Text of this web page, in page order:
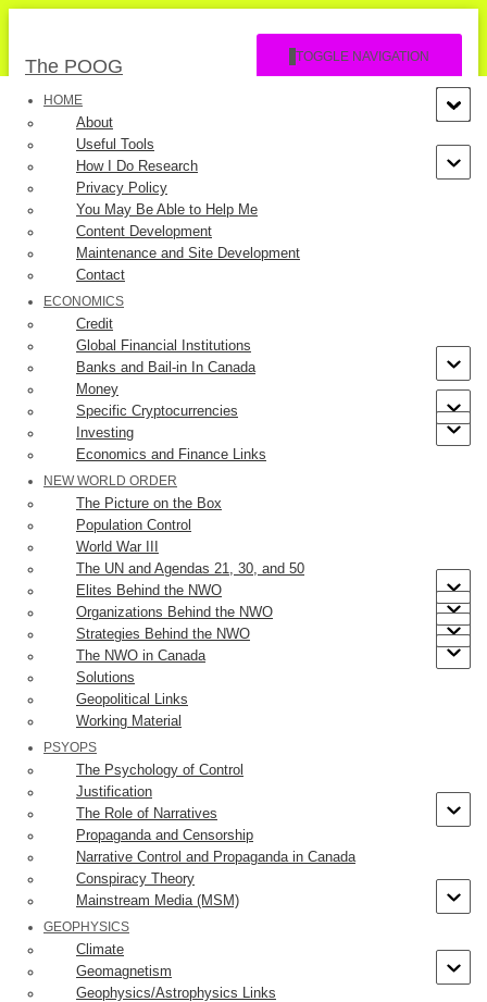
The POOG TOGGLE NAVIGATION
HOME
About
Useful Tools
How I Do Research
Privacy Policy
You May Be Able to Help Me
Content Development
Maintenance and Site Development
Contact
ECONOMICS
Credit
Global Financial Institutions
Banks and Bail-in In Canada
Money
Specific Cryptocurrencies
Investing
Economics and Finance Links
NEW WORLD ORDER
The Picture on the Box
Population Control
World War III
The UN and Agendas 21, 30, and 50
Elites Behind the NWO
Organizations Behind the NWO
Strategies Behind the NWO
The NWO in Canada
Solutions
Geopolitical Links
Working Material
PSYOPS
The Psychology of Control
Justification
The Role of Narratives
Propaganda and Censorship
Narrative Control and Propaganda in Canada
Conspiracy Theory
Mainstream Media (MSM)
GEOPHYSICS
Climate
Geomagnetism
Geophysics/Astrophysics Links
Our Lady of Guadalupe
Published by
In 1531 in Mexico, Our Lady appeared to Juan Diego, an Indian
farmer in a few apparitions. She asked Juan to ask his bishop to
build a shrine to the Virgin Mary. The bishop ignored him. Finally,
Juan asked Mary for a sign that would convince the bishop. He was
directed to pick a boquet of roses that did not grow in that area. He
did so, wrapping them in his cloak ortilma, and delivered them to
the bishop who, on seeing them, believed Juan.
The Guadalupe Tilma was found to contain an image of the Virgin.
The Tilma and image have been found to express a number of
properties that are inexplicable. The same is true for its provenance
historically. Here’s the image:
The story of the Tilma is described in the video below (21:20
minutes).